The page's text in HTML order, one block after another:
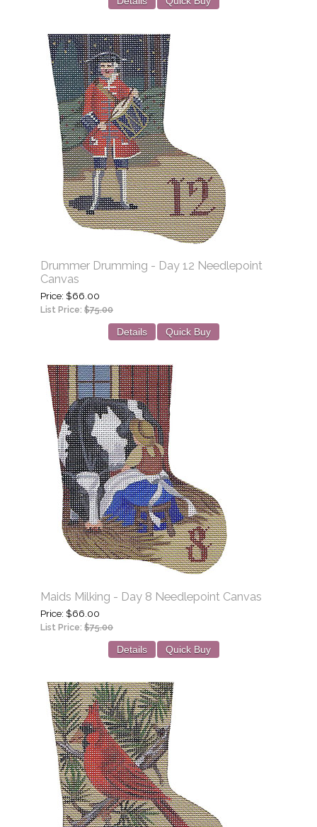
Drummer Drumming - Day 12 Needlepoint
Canvas
Price $66.00
List Price: $75.00
Details Quick Buy
Maids Milking - Day 8 Needlepoint Canvas
Price $66.00
List Price: $75.00
Details Quick Buy